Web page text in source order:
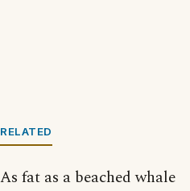
RELATED
As fat as a beached whale